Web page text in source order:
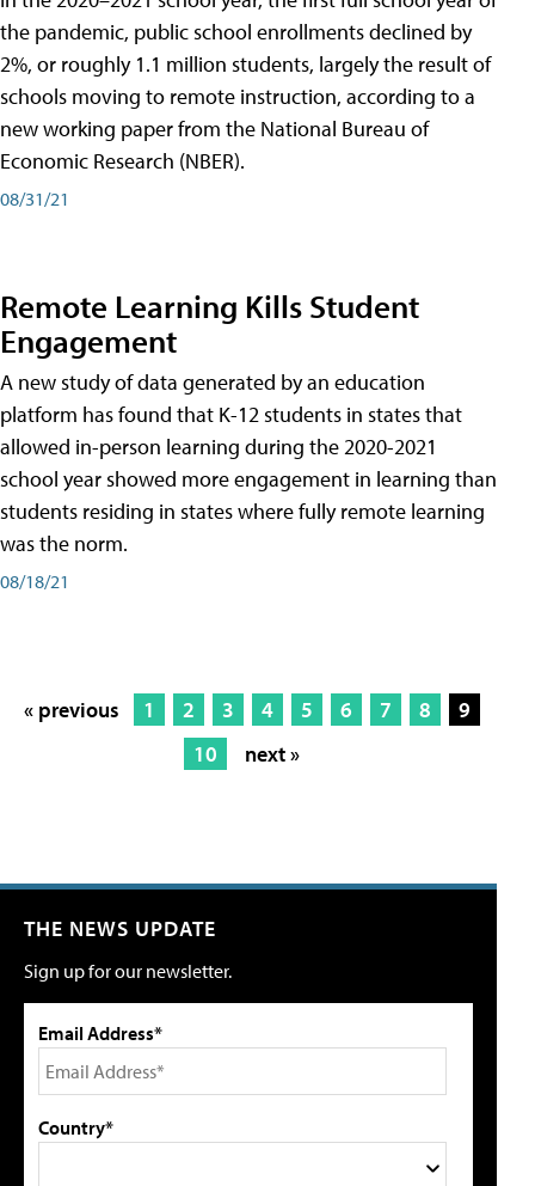
the pandemic, public school enrollments declined by
2%, or roughly 1.1 million students, largely the result of
schools moving to remote instruction, according to a
new working paper from the National Bureau of
Economic Research (NBER).
08/31/21
Remote Learning Kills Student
Engagement
A new study of data generated by an education
platform has found that K-12 students in states that
allowed in-person learning during the 2020-2021
school year showed more engagement in learning than
students residing in states where fully remote learning
was the norm.
08/18/21
« previous 1 2 3 4 5 6 7 8
9
10
next »
THE NEWS UPDATE
Sign up for our newsletter.
Email Address*
Country*